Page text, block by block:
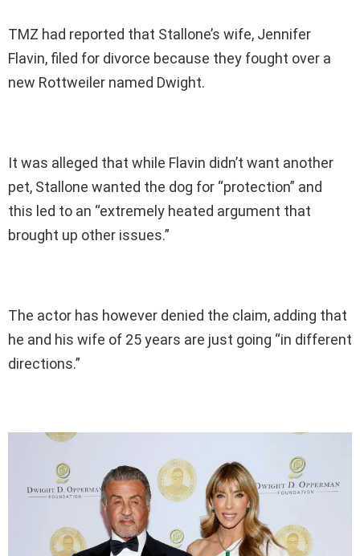
TMZ had reported that Stallone’s wife, Jennifer
Flavin, filed for divorce because they fought over a
new Rottweiler named Dwight.
It was alleged that while Flavin didn’t want another
pet, Stallone wanted the dog for “protection” and
this led to an “extremely heated argument that
brought up other issues.”
The actor has however denied the claim, adding that
he and his wife of 25 years are just going “in different
directions.”